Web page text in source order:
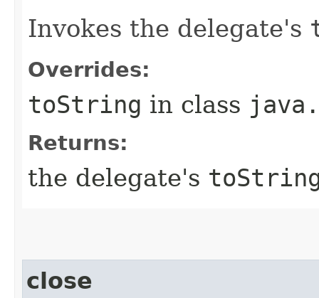
Invokes the delegate's
Overrides:
toString in class
Returns:
the delegate's
close